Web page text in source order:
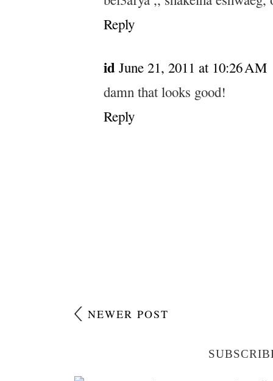
Reply
id June 21, 2011 at 10:26 AM
damn that looks good!
Reply
NEWER POST